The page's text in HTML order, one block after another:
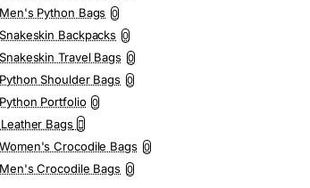
Men's Python Bags 0
Snakeskin Backpacks 0
Snakeskin Travel Bags 0
Python Shoulder Bags 0
Python Portfolio 0
Bags
Women's Crocodile Bags 0
Men's Crocodile Bags 0